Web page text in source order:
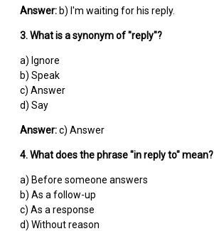
Answer: b) I'm waiting for his reply.
3. What is a synonym of "reply"?
a) Ignore
b) Speak
c) Answer
d) Say
Answer:c) Answer
4. What does the phrase "in reply to" mean?
a) Before someone answers
b) As a follow-up
c) As a response
d) Without reason